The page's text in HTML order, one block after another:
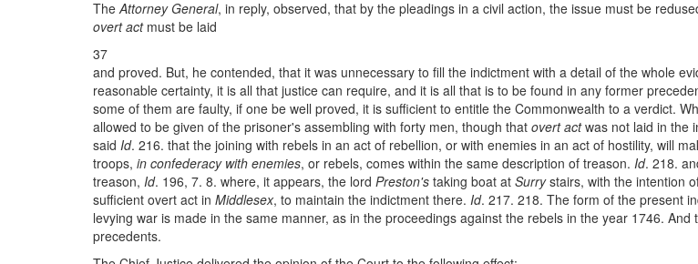
TheAttorney General, in reply, observed, that by the pleadings in a civil action, the issue must be
overt actmust be laid
37
and proved. But, he contended, that it was unnecessary to fill the indictment with a detail of the whole
reasonable certainty, it is all that justice can require, and it is all that is to be found in any former
some of them are faulty, if one be well proved, it is sufficient to entitle the Commonwealth to a verdict.
allowed to be given of the prisoner's assembling with forty men, though that overt actwas not laid in the
said Id. 216. that the joining with rebels in an act of rebellion, or with enemies in an act of hostility, will
troops, in confederacy with enemies, or rebels, comes within the same description of treason. Id. 218.
treason, Id. 196, 7. 8. where, it appears, the lord Preston's taking boat at Surrystairs, with the intention
sufficient overt act in Middlesex, to maintain the indictment there. Id. 217. 218. The form of the present
levying war is made in the same manner, as in the proceedings against the rebels in the year 1746.
precedents.